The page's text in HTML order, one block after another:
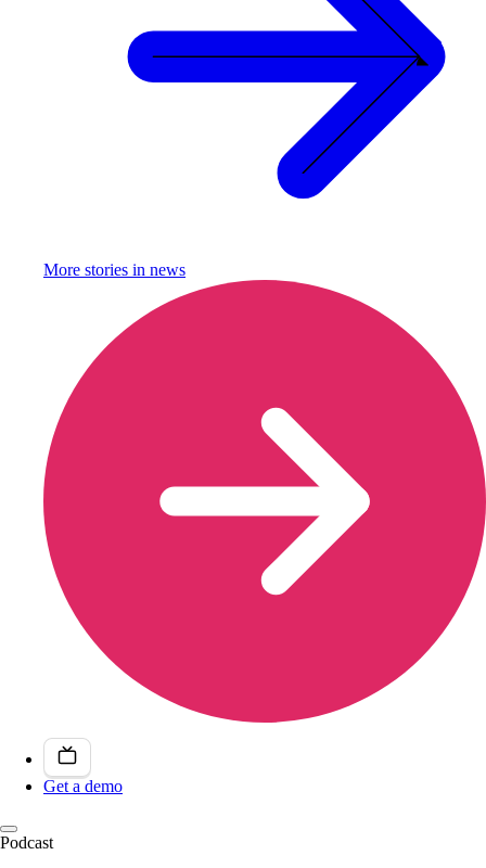
More stories in news
Get a demo
Podcast